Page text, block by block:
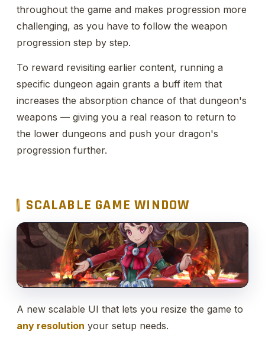
throughout the game and makes progression more
challenging, as you have to follow the weapon
progression step by step.
To reward revisiting earlier content, running a
specific dungeon again grants a buff item that
increases the absorption chance of that dungeon's
weapons — giving you a real reason to return to
the lower dungeons and push your dragon's
progression further.
SCALABLE GAME WINDOW
A new scalable UI that lets you resize the game to
any resolution your setup needs.